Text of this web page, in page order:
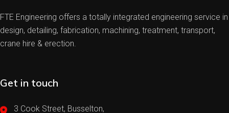
FTE Engineering offers a totally integrated engineering service in
design, detailing, fabrication, machining, treatment, transport,
crane hire & erection.
Get in touch
3 Cook Street, Busselton,